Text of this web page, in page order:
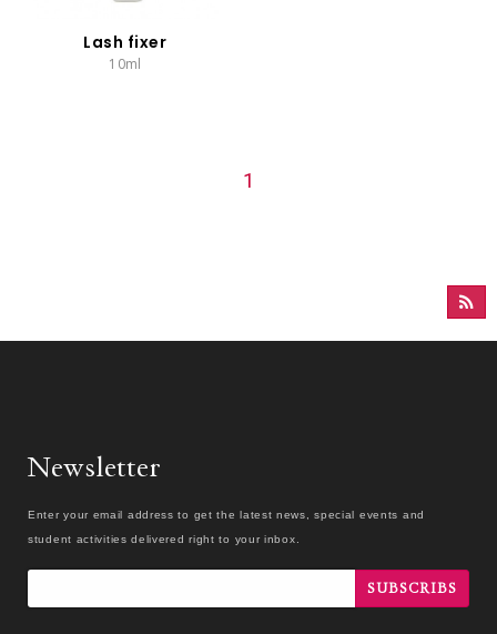
Lash fixer
10ml
1
Newsletter
Enter your email address to get the latest news, special events and
student activities delivered right to your inbox.
SUBSCRIBS